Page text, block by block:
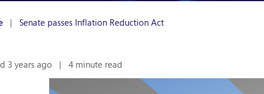
| Senate passes Inflation Reduction Act
3 years ago | 4 minute read